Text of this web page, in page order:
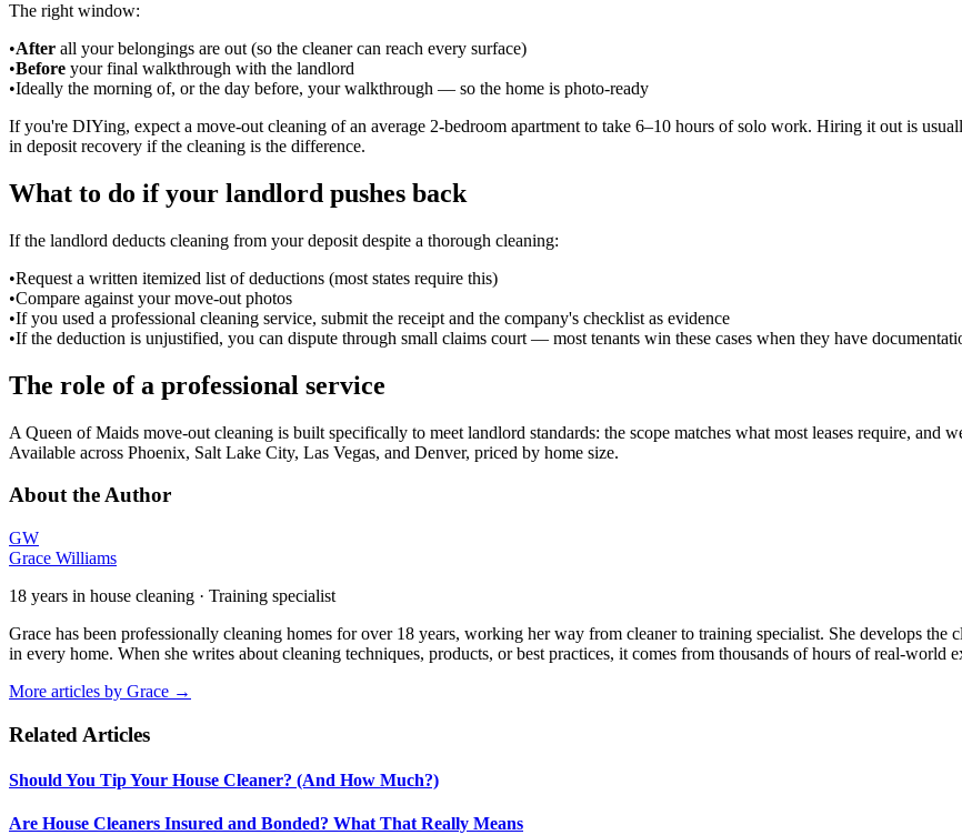
The right window:
•After all your belongings are out (so the cleaner can reach every surface)
•Before your final walkthrough with the landlord
•Ideally the morning of, or the day before, your walkthrough — so the home is photo-ready
If you're DIYing, expect a move-out cleaning of an average 2-bedroom apartment to take 6–10 hours of solo work. Hiring it out is
in deposit recovery if the cleaning is the difference.
What to do if your landlord pushes back
If the landlord deducts cleaning from your deposit despite a thorough cleaning:
•Request a written itemized list of deductions (most states require this)
•Compare against your move-out photos
•If you used a professional cleaning service, submit the receipt and the company's checklist as evidence
•If the deduction is unjustified, you can dispute through small claims court — most tenants win these cases when they have
The role of a professional service
A Queen of Maids move-out cleaning is built specifically to meet landlord standards: the scope matches what most leases require, and
Available across Phoenix, Salt Lake City, Las Vegas, and Denver, priced by home size.
About the Author
GW
Grace Williams
18 years in house cleaning · Training specialist
Grace has been professionally cleaning homes for over 18 years, working her way from cleaner to training specialist. She develops
in every home. When she writes about cleaning techniques, products, or best practices, it comes from thousands of hours of real-world
More articles by Grace →
Related Articles
Should You Tip Your House Cleaner? (And How Much?)
Are House Cleaners Insured and Bonded? What That Really Means